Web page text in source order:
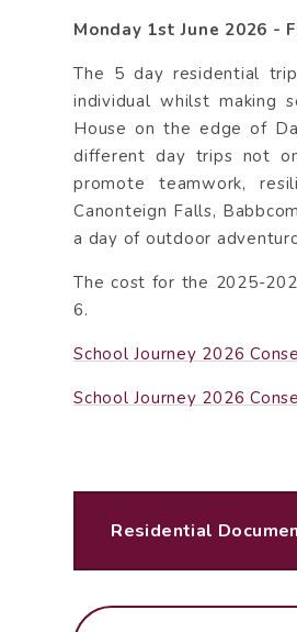
Monday 1st June 2026 -
The 5 day residential
individual whilst making
House on the edge of
different day trips not
promote teamwork,
Canonteign Falls,
a day of outdoor
The cost for the 2025-
6.
School Journey 2026
School Journey 2026
Residential